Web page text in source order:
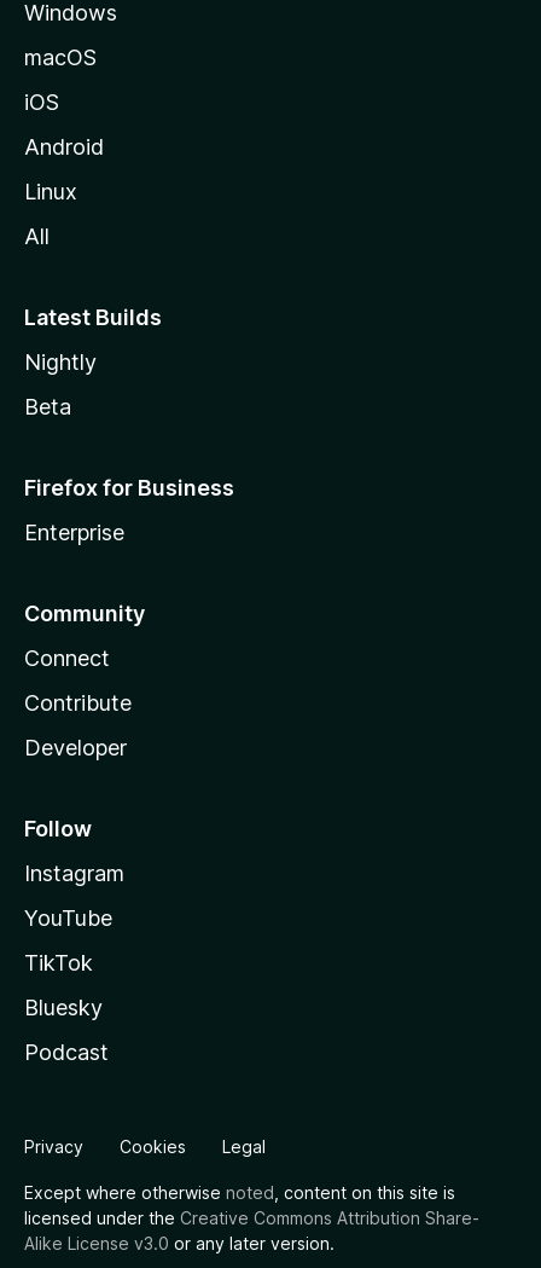
Windows
macOS
iOS
Android
Linux
All
Latest Builds
Nightly
Beta
Firefox for Business
Enterprise
Community
Connect
Contribute
Developer
Follow
Instagram
YouTube
TikTok
Bluesky
Podcast
Privacy Cookies Legal
Except where otherwise noted , content on this site is
licensed under the Creative Commons Attribution Share-
Alike License v3.0 or any later version.